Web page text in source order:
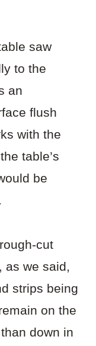
saw
to the
an
flush
with the
table’s
be
cut
as we said,
strips being
on the
down in